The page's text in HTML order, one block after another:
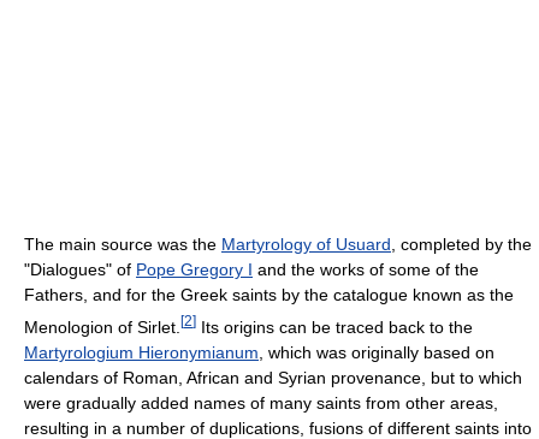
The main source was the Martyrology of Usuard, completed by the
"Dialogues" of Pope Gregory I and the works of some of the
Fathers, and for the Greek saints by the catalogue known as the
Menologion of Sirlet. [2] Its origins can be traced back to the
Martyrologium Hieronymianum , which was originally based on
calendars of Roman, African and Syrian provenance, but to which
were gradually added names of many saints from other areas,
resulting in a number of duplications, fusions of different saints into